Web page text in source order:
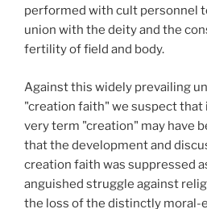
performed with cult personnel
union with the deity and the
fertility of field and body.
Against this widely prevailing
"creation faith" we suspect that
very term "creation" may have
that the development and
creation faith was suppressed
anguished struggle against
the loss of the distinctly moral-